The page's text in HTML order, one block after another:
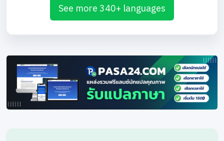
See more 340+ languages